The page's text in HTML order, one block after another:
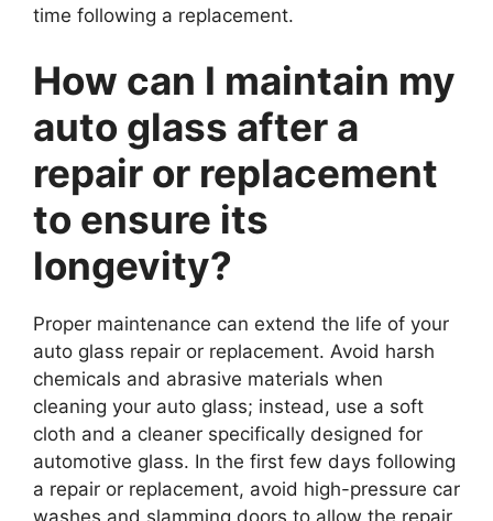
time following a replacement.
How can I maintain my
auto glass after a
repair or replacement
to ensure its
longevity?
Proper maintenance can extend the life of your
auto glass repair or replacement. Avoid harsh
chemicals and abrasive materials when
cleaning your auto glass; instead, use a soft
cloth and a cleaner specifically designed for
automotive glass. In the first few days following
a repair or replacement, avoid high-pressure car